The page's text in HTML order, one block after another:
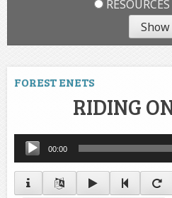
RESOURCES
FOREST ENETS
RIDING
Audio
Player
00:00